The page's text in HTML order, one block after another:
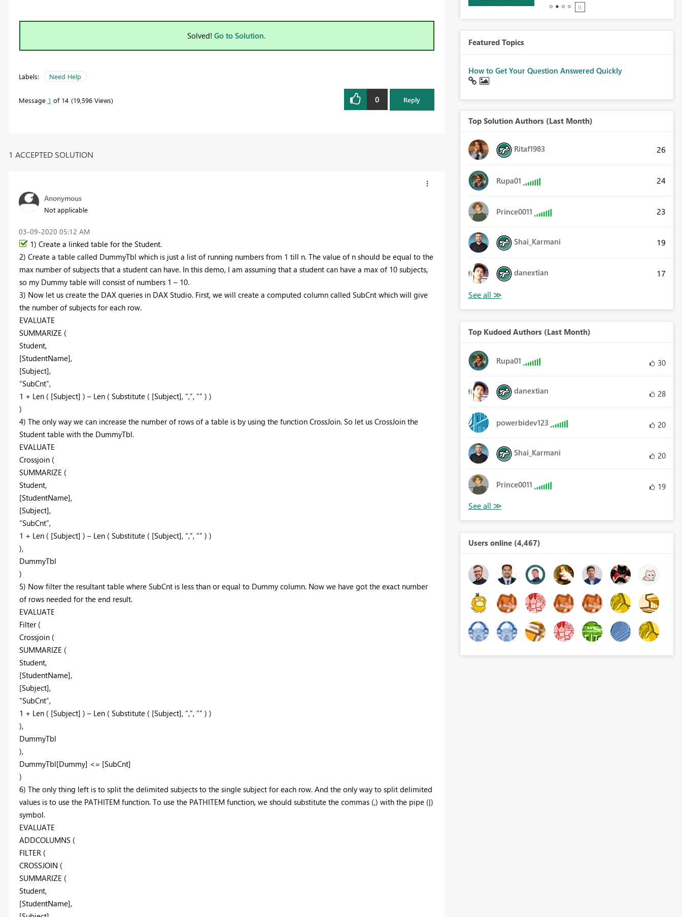
Solved! Go to Solution.
Labels: Need Help
Message 1 of 14 19,596 Views 0 Reply
1 ACCEPTED SOLUTION
Anonymous
Not applicable
‎03-09-2020 05:12 AM
1) Create a linked table for the Student.
2) Create a table called DummyTbl which is just a list of running numbers from 1 till n. The value of n should be equal to the
max number of subjects that a student can have. In this demo, I am assuming that a student can have a max of 10 subjects,
so my Dummy table will consist of numbers 1 – 10.
3) Now let us create the DAX queries in DAX Studio. First, we will create a computed column called SubCnt which will give
the number of subjects for each row.
EVALUATE
SUMMARIZE (
Student,
[StudentName],
[Subject],
“SubCnt”,
1 + Len ( [Subject] ) – Len ( Substitute ( [Subject], “,”, “” ) )
)
4) The only way we can increase the number of rows of a table is by using the function CrossJoin. So let us CrossJoin the
Student table with the DummyTbl.
EVALUATE
Crossjoin (
SUMMARIZE (
Student,
[StudentName],
[Subject],
“SubCnt”,
1 + Len ( [Subject] ) – Len ( Substitute ( [Subject], “,”, “” ) )
),
DummyTbl
)
5) Now filter the resultant table where SubCnt is less than or equal to Dummy column. Now we have got the exact number
of rows needed for the end result.
EVALUATE
Filter (
Crossjoin (
SUMMARIZE (
Student,
[StudentName],
[Subject],
“SubCnt”,
1 + Len ( [Subject] ) – Len ( Substitute ( [Subject], “,”, “” ) )
),
DummyTbl
),
DummyTbl[Dummy] <= [SubCnt]
)
6) The only thing left is to split the delimited subjects to the single subject for each row. And the only way to split delimited
values is to use the PATHITEM function. To use the PATHITEM function, we should substitute the commas (,) with the pipe (|)
symbol.
EVALUATE
ADDCOLUMNS (
FILTER (
CROSSJOIN (
SUMMARIZE (
Student,
[StudentName],
Featured Topics
How to Get Your Question Answered Quickly
Top Solution Authors (Last Month)
Ritaf1983 26
Rupa01 24
Prince0011 23
Shai_Karmani 19
danextian 17
Top Kudoed Authors (Last Month)
Rupa01 30
danextian 28
powerbidev123 20
Shai_Karmani 20
Prince0011 19
Users online (4,467)